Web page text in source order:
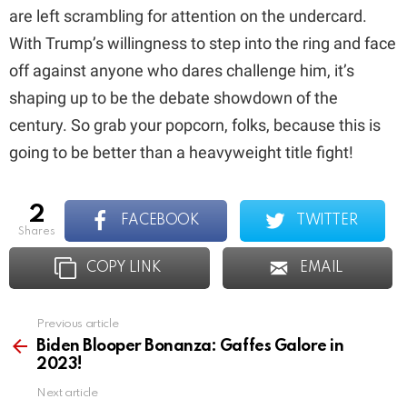
are left scrambling for attention on the undercard.
With Trump’s willingness to step into the ring and face
off against anyone who dares challenge him, it’s
shaping up to be the debate showdown of the
century. So grab your popcorn, folks, because this is
going to be better than a heavyweight title fight!
2
shares
FACEBOOK TWITTER
COPY LINK EMAIL
more
Previous article
Biden Blooper Bonanza: Gaffes Galore in
2023!
Next article